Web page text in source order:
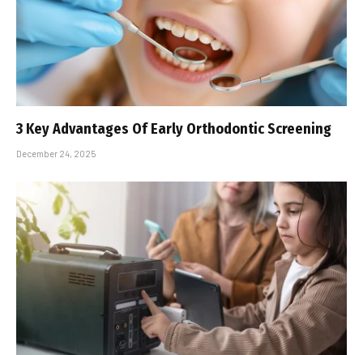
3 Key Advantages Of Early Orthodontic Screening
December 24, 2025